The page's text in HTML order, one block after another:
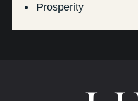
Prosperity